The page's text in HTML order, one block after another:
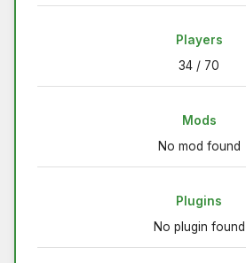
Players
34 / 70
Mods
No mod found
Plugins
No plugin found